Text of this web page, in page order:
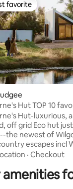
202 reviews
favorite
favorite
10 favourite in the
Hut-luxurious,
off grid Eco hut
the newest of
escapes incl
Tom's Cottage.
peace, privacy
King bed, full
· Checkout
amenities